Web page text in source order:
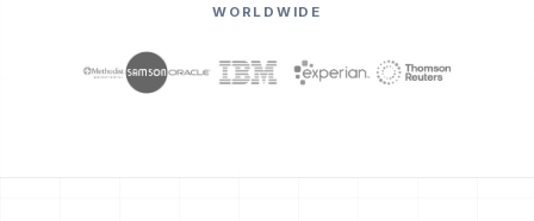
WORLDWIDE